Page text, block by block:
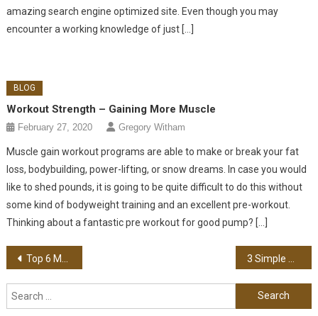
amazing search engine optimized site. Even though you may
encounter a working knowledge of just […]
BLOG
Workout Strength – Gaining More Muscle
February 27, 2020 Gregory Witham
Muscle gain workout programs are able to make or break your fat
loss, bodybuilding, power-lifting, or snow dreams. In case you would
like to shed pounds, it is going to be quite difficult to do this without
some kind of bodyweight training and an excellent pre-workout.
Thinking about a fantastic pre workout for good pump? […]
Post navigation
Top 6 Marketing Trends of 2022
Search for: